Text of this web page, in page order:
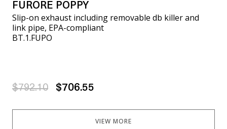
FURORE POPPY
Slip-on exhaust including removable db killer and
link pipe, EPA-compliant
BT.1.FUPO
$792.10 $706.55
VIEW MORE